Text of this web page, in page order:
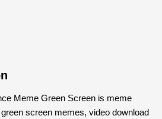
Meme Green Screen is meme
screen memes, video download